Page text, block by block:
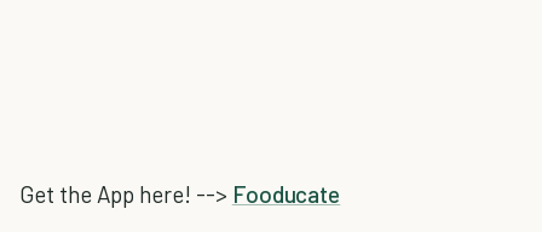
Get the App here! --> Fooducate